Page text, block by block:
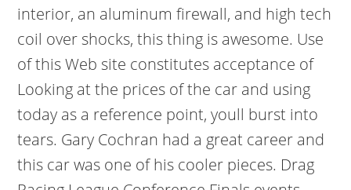
interior, an aluminum firewall, and high tech
coil over shocks, this thing is awesome. Use
of this Web site constitutes acceptance of
Looking at the prices of the car and using
today as a reference point, youll burst into
tears. Gary Cochran had a great career and
this car was one of his cooler pieces. Drag